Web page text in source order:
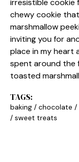
irresistible cookie
chewy cookie
marshmallow
inviting you for
place in my heart
spent around the
toasted
TAGS:
baking / chocolate /
/ sweet treats